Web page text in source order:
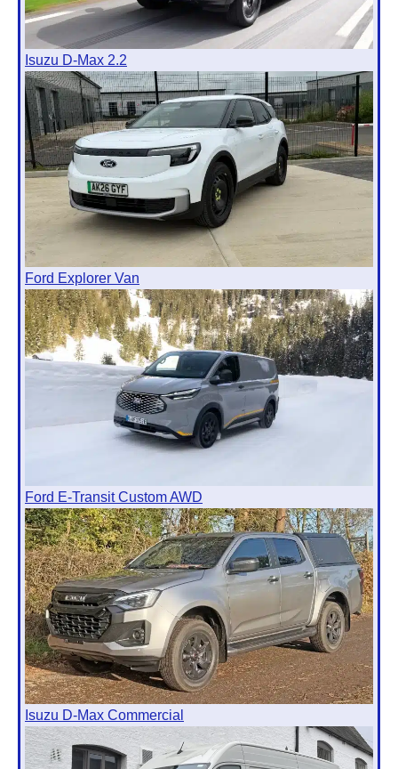
Isuzu D-Max 2.2
Ford Explorer Van
Ford E-Transit Custom AWD
Isuzu D-Max Commercial